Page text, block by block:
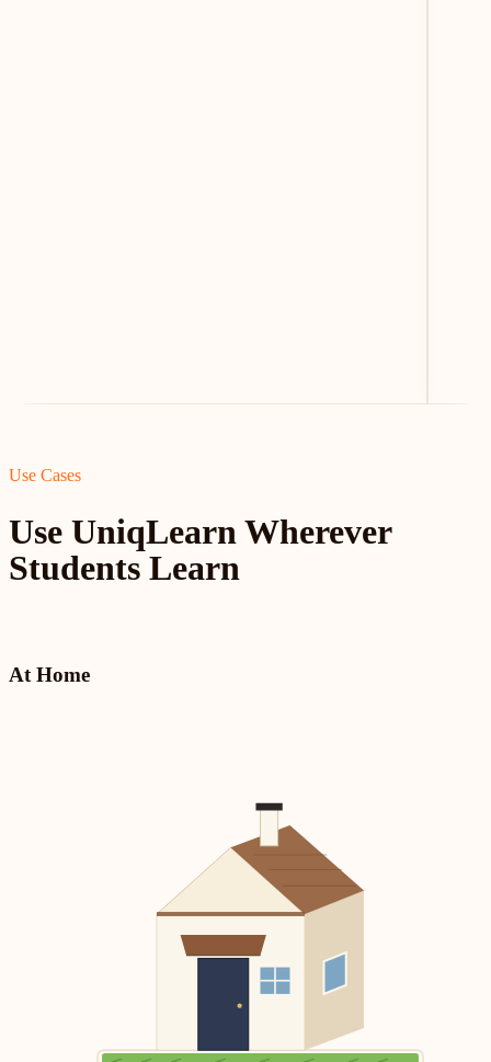
Use Cases
Use UniqLearn Wherever
Students Learn
At Home